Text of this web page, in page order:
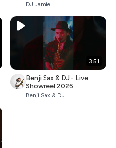
DJ Jamie
3:51
Benji Sax & DJ - Live
Showreel 2026
Benji Sax & DJ